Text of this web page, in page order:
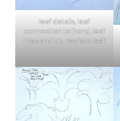
leaf details, leaf
connection to frond, leaf
lines and tip, realistic leaf